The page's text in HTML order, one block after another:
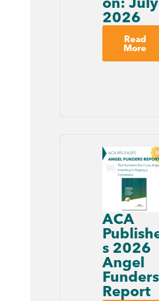
2026
Read
More
ACA
s 2026
Angel
Funders
Report